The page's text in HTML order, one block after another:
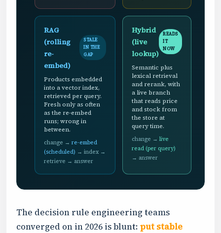
RAG
(rolling
re-
embed)
STALE
IN THE
GAP
Products embedded
into a vector index,
retrieved per query.
Fresh only as often
as the re-embed
runs; wrong in
between.
change → re-embed
(scheduled) → index →
retrieve → answer
Hybrid
(live
lookup)
READS
IT
NOW
Semantic plus
lexical retrieval
and rerank, with
a live branch
that reads price
and stock from
the store at
query time.
change → live
read (per query)
→ answer
The decision rule engineering teams
converged on in 2026 is blunt: put stable